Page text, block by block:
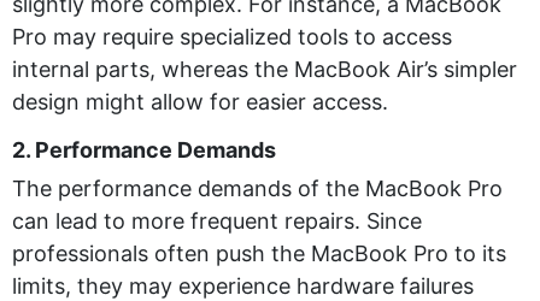
Pro may require specialized tools to access
internal parts, whereas the MacBook Air’s simpler
design might allow for easier access.
2. Performance Demands
The performance demands of the MacBook Pro
can lead to more frequent repairs. Since
professionals often push the MacBook Pro to its
limits, they may experience hardware failures